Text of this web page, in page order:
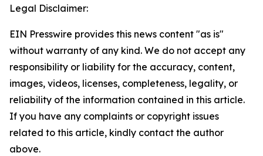
Legal Disclaimer:
EIN Presswire provides this news content "as is"
without warranty of any kind. We do not accept any
responsibility or liability for the accuracy, content,
images, videos, licenses, completeness, legality, or
reliability of the information contained in this article.
If you have any complaints or copyright issues
related to this article, kindly contact the author
above.